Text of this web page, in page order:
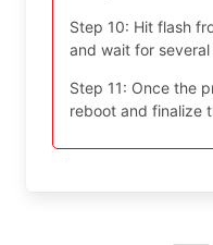
Step 10: Hit flash
and wait for several
Step 11: Once the
reboot and finalize